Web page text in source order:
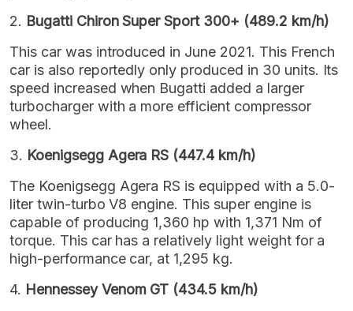
2. Bugatti Chiron Super Sport 300+ (489.2 km/h)
This car was introduced in June 2021. This French
car is also reportedly only produced in 30 units. Its
speed increased when Bugatti added a larger
turbocharger with a more efficient compressor
wheel.
3. Koenigsegg Agera RS (447.4 km/h)
The Koenigsegg Agera RS is equipped with a 5.0-
liter twin-turbo V8 engine. This super engine is
capable of producing 1,360 hp with 1,371 Nm of
torque. This car has a relatively light weight for a
high-performance car, at 1,295 kg.
4. Hennessey Venom GT (434.5 km/h)